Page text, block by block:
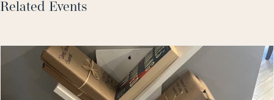
Related Events